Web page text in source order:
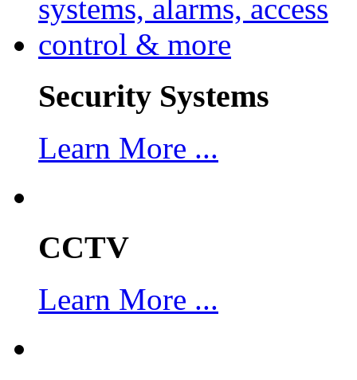
Security Systems
Learn More ...
CCTV
Learn More ...